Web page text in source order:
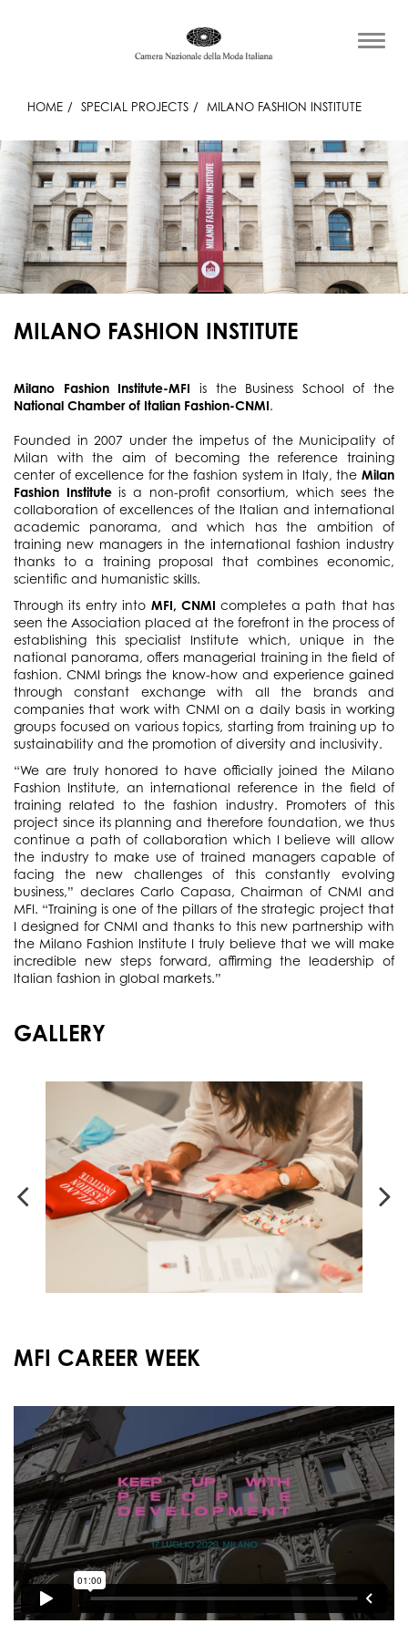
HOME SPECIAL PROJECTS MILANO FASHION INSTITUTE
MILANO FASHION INSTITUTE
Milano Fashion Institute-MFI is the Business School of the
National Chamber of Italian Fashion-CNMI.
Founded in 2007 under the impetus of the Municipality of
Milan with the aim of becoming the reference training
center of excellence for the fashion system in Italy, the Milan
Fashion Instituteis a non-profit consortium, which sees the
collaboration of excellences of the Italian and international
academic panorama, and which has the ambition of
training new managers in the international fashion industry
thanks to a training proposal that combines economic,
scientific and humanistic skills.
Through its entry into MFI, CNMI completes a path that has
seen the Association placed at the forefront in the process of
establishing this specialist Institute which, unique in the
national panorama, offers managerial training in the field of
fashion. CNMI brings the know-how and experience gained
through constant exchange with all the brands and
companies that work with CNMI on a daily basis in working
groups focused on various topics, starting from training up to
sustainability and the promotion of diversity and inclusivity.
“We are truly honored to have officially joined the Milano
Fashion Institute, an international reference in the field of
training related to the fashion industry. Promoters of this
project since its planning and therefore foundation, we thus
continue a path of collaboration which I believe will allow
the industry to make use of trained managers capable of
facing the new challenges of this constantly evolving
business,” declares Carlo Capasa, Chairman of CNMI and
MFI. “Training is one of the pillars of the strategic project that
I designed for CNMI and thanks to this new partnership with
the Milano Fashion Institute I truly believe that we will make
incredible new steps forward, affirming the leadership of
Italian fashion in global markets.”
GALLERY
MFI CAREER WEEK